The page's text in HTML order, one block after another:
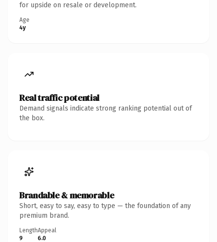
for upside on resale or development.
Age
4y
Real traffic potential
Demand signals indicate strong ranking potential out of
the box.
Brandable & memorable
Short, easy to say, easy to type — the foundation of any
premium brand.
Length
9
Appeal
6.0